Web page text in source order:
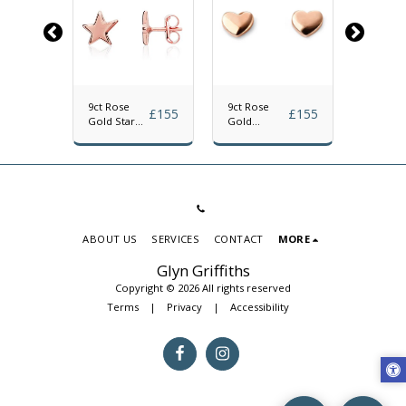
9ct Rose
Gold Star
Earrings
£155
9ct Rose
Gold
Heart Stud
Earrings
£155
Stud
Glyn Griffiths
Copyright © 2026 All rights reserved
Terms| Privacy| Accessibility
ABOUT US SERVICES CONTACT MORE